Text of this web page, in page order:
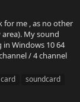
for me , as no other
My sound
Windows 10 64
/ 4 channel
card
soundcard